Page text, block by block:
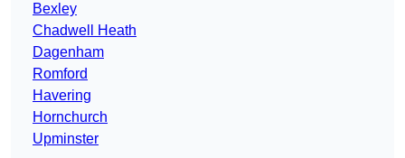
Bexley
Chadwell Heath
Dagenham
Romford
Havering
Hornchurch
Upminster